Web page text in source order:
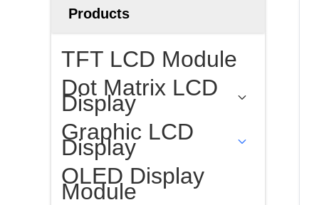
Products
TFT LCD Module
Dot Matrix LCD
Display
Graphic LCD
Display
OLED Display
Module